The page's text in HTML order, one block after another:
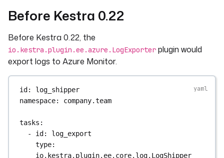
Before Kestra 0.22
Before Kestra 0.22, the
io.kestra.plugin.ee.azure.LogExporter plugin would
export logs to Azure Monitor.
id: log_shipper
namespace: company.team
tasks :
- id: log_export
type
io.kestra.plugin.ee.core.log.LogShipper